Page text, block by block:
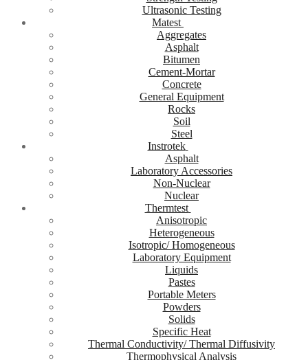
Ultrasonic Testing
Matest
Aggregates
Asphalt
Bitumen
Cement-Mortar
Concrete
General Equipment
Rocks
Soil
Steel
Instrotek
Asphalt
Laboratory Accessories
Non-Nuclear
Nuclear
Thermtest
Anisotropic
Heterogeneous
Isotropic/ Homogeneous
Laboratory Equipment
Liquids
Pastes
Portable Meters
Powders
Solids
Specific Heat
Thermal Conductivity/ Thermal Diffusivity
Thermophysical Analysis